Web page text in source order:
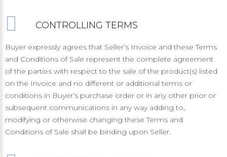
CONTROLLING TERMS
Buyer expressly agrees that Seller’s Invoice and these Terms
and Conditions of Sale represent the complete agreement
of the parties with respect to the sale of the product(s) listed
on the Invoice and no different or additional terms or
conditions in Buyer’s purchase order or in any other prior or
subsequent communications in any way adding to,
modifying or otherwise changing these Terms and
Conditions of Sale shall be binding upon Seller.